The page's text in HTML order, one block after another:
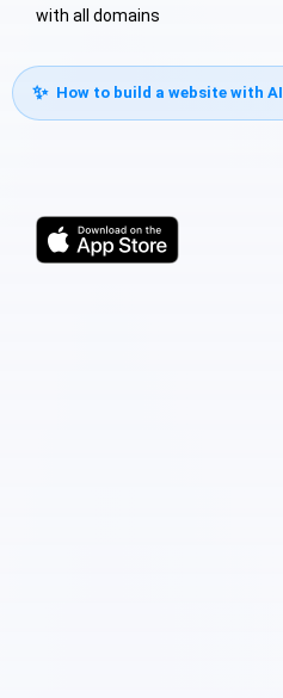
with all domains
✨ How to build a website with AI